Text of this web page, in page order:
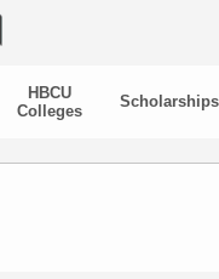
HBCU
Colleges
Scholarships